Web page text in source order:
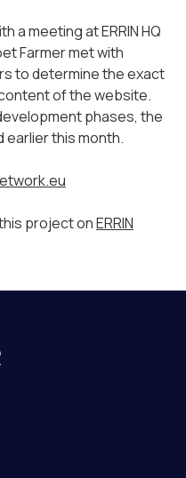
a meeting at ERRIN HQ
Farmer met with
to determine the exact
of the website.
phases, the
earlier this month.
project onERRIN